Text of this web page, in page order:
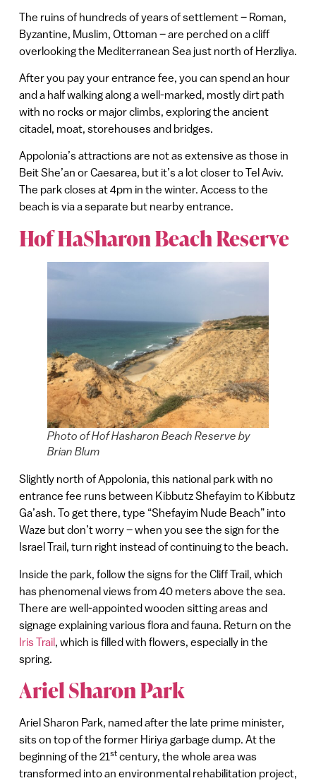
The ruins of hundreds of years of settlement – Roman,
Byzantine, Muslim, Ottoman – are perched on a cliff
overlooking the Mediterranean Sea just north of Herzliya.
After you pay your entrance fee, you can spend an hour
and a half walking along a well-marked, mostly dirt path
with no rocks or major climbs, exploring the ancient
citadel, moat, storehouses and bridges.
Appolonia’s attractions are not as extensive as those in
Beit She’an or Caesarea, but it’s a lot closer to Tel Aviv.
The park closes at 4pm in the winter. Access to the
beach is via a separate but nearby entrance.
Hof HaSharon Beach Reserve
Photo of Hof Hasharon Beach Reserve by
Brian Blum
Slightly north of Appolonia, this national park with no
entrance fee runs between Kibbutz Shefayim to Kibbutz
Ga’ash. To get there, type “Shefayim Nude Beach” into
Waze but don’t worry – when you see the sign for the
Israel Trail, turn right instead of continuing to the beach.
Inside the park, follow the signs for the Cliff Trail, which
has phenomenal views from 40 meters above the sea.
There are well-appointed wooden sitting areas and
signage explaining various flora and fauna. Return on the
Iris Trail, which is filled with flowers, especially in the
spring.
Ariel Sharon Park
Ariel Sharon Park, named after the late prime minister,
sits on top of the former Hiriya garbage dump. At the
beginning of the 21stcentury, the whole area was
transformed into an environmental rehabilitation project,